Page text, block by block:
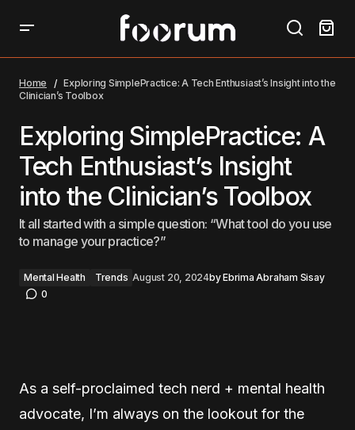
into the Clinician’s Toolbox
Home
Exploring SimplePractice: A Tech Enthusiast’s Insight into the
Clinician’s Toolbox
Exploring SimplePractice: A
Tech Enthusiast’s Insight
into the Clinician’s Toolbox
It all started with a simple question: “What tool do you use
to manage your practice?”
Mental Health Trends August 20, 2024byEbrima Abraham Sisay
0
As a self-proclaimed tech nerd + mental health
advocate, I’m always on the lookout for the